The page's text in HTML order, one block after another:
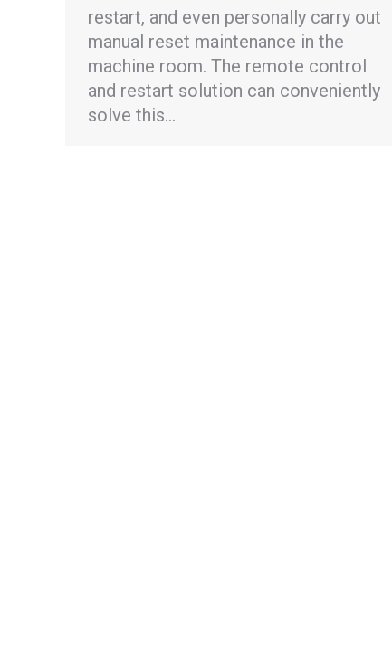
restart, and even personally carry out
manual reset maintenance in the
machine room. The remote control
and restart solution can conveniently
solve this…